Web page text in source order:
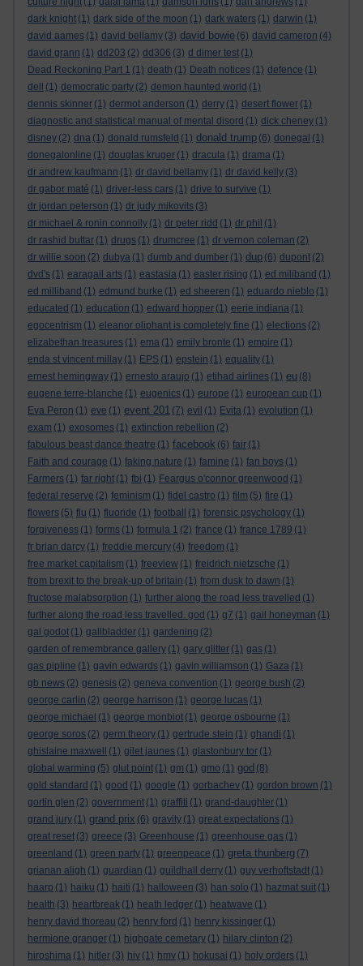
dark knight (1) dark side of the moon (1) dark waters (1) darwin (1)
david aames (1) david bellamy (3) david bowie (6) david cameron (4)
david grann (1) dd203 (2) dd306 (3) d dimer test (1)
Dead Reckoning Part 1 (1) death (1) Death notices (1) defence (1)
dell
(1) democratic party (2) demon haunted world (1)
dennis skinner (1) dermot anderson (1) derry (1) desert flower (1)
diagnostic and statistical manual of mental disord (1) dick cheney (1)
disney (2) dna (1) donald rumsfeld (1) donald trump (6) donegal (1)
donegalonline (1) douglas kruger (1) dracula (1) drama (1)
dr andrew kaufmann (1) dr david bellamy (1) dr david kelly (3)
dr gabor maté (1) driver-less cars (1) drive to survive (1)
dr jordan peterson (1) dr judy mikovits (3)
dr michael & ronin connolly (1) dr peter ridd (1) dr phil (1)
dr rashid buttar (1) drugs (1) drumcree (1) dr vernon coleman (2)
dr willie soon (2) dubya (1) dumb and dumber (1) dup (6) dupont (2)
dvd's (1) earagail arts (1) eastasia (1) easter rising (1) ed miliband (1)
ed milliband (1) edmund burke (1) ed sheeren (1) eduardo nieblo (1)
educated (1) education (1) edward hopper (1) eerie indiana (1)
egocentrism (1) eleanor oliphant is completely fine (1) elections (2)
elizabethan treasures (1) ema (1) emily bronte (1) empire (1)
enda st vincent millay (1) EPS (1) epstein (1) equality (1)
ernest hemingway (1) ernesto araujo (1) etihad airlines (1) eu (8)
eugene terre-blanche (1) eugenics (1) europe (1) european cup (1)
Eva Peron (1) eve (1) event 201 (7) evil (1) Evita (1) evolution (1)
exam (1) exosomes (1) extinction rebellion (2)
fabulous beast dance theatre (1) facebook (6) fair (1)
Faith and courage (1) faking nature (1) famine (1) fan boys (1)
Farmers (1) far right (1) fbi (1) Feargus o'connor greenwood (1)
federal reserve (2) feminism (1) fidel castro (1) film (5) fire (1)
flowers (5) flu (1) fluoride (1) football (1) forensic psychology (1)
forgiveness (1) forms (1) formula 1 (2) france (1) france 1789 (1)
fr brian darcy (1) freddie mercury (4) freedom (1)
free market capitalism (1) freeview (1) freidrich nietzsche (1)
from brexit to the break-up of britain (1) from dusk to dawn (1)
fructose malabsorption (1) further along the road less travelled (1)
further along the road less travelled. god (1) g7 (1) gail honeyman (1)
gal godot (1) gallbladder (1) gardening (2)
garden of remembrance gallery (1) gary glitter (1) gas (1)
gas pipline (1) gavin edwards (1) gavin williamson (1) Gaza (1)
gb news (2) genesis (2) geneva convention (1) george bush (2)
george carlin (2) george harrison (1) george lucas (1)
george michael (1) george monbiot (1) george osbourne (1)
george soros (2) germ theory (1) gertrude stein (1) ghandi (1)
ghislaine maxwell
(1) gilet jaunes (1) glastonbury tor (1)
global warming (5) glut point (1) gm (1) gmo (1) god (8)
gold standard (1) good (1) google (1) gorbachev (1) gordon brown (1)
gortin glen (2) government (1) graffiti (1) grand-daughter (1)
grand jury (1) grand prix (6) gravity (1) great expectations (1)
great reset (3) greece (3) Greenhouse (1) greenhouse gas (1)
greenland (1) green party (1) greenpeace (1) greta thunberg (7)
grianan aligh (1) guardian (1) guildhall derry (1) guy verhoftstadt (1)
haarp (1) haiku (1) haiti (1) halloween (3) han solo (1) hazmat suit (1)
health (3) heartbreak (1) heath ledger (1) heatwave (1)
henry david thoreau (2) henry ford (1) henry kissinger (1)
hermione granger (1) highgate cemetary (1) hilary clinton (2)
hiroshima (1) hitler (3) hiv (1) hmv (1) hokusai (1) holy orders (1)